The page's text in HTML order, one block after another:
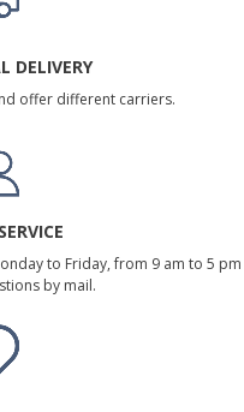
DELIVERY
offer different carriers.
to Friday, from 9 am to 5 pm
by mail.